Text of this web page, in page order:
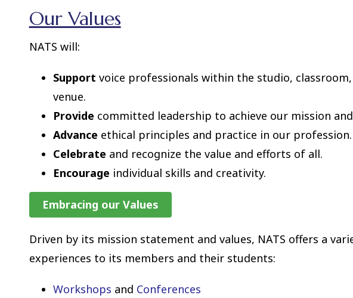
Our Values
NATS will:
Support voice professionals within the studio,
venue.
Provide committed leadership to achieve our mission
Advance ethical principles and practice in our profession.
Celebrate and recognize the value and efforts of all.
Encourage individual skills and creativity.
Embracing our Values
Driven by its mission statement and values, NATS offers a
experiences to its members and their students:
Workshops and Conferences